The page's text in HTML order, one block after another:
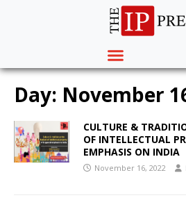
Day: November
CULTURE &
OF INTELLECTUAL
EMPHASIS ON INDIA
November 16, 2022